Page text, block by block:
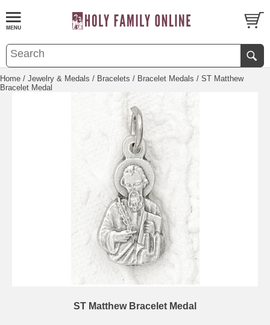
Home / Jewelry & Medals / Bracelets / Bracelet Medals / ST Matthew
Bracelet Medal
ST Matthew Bracelet Medal